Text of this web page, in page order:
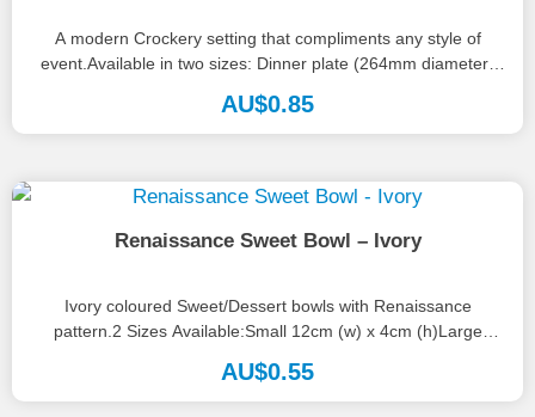
A modern Crockery setting that compliments any style of
event.Available in two sizes: Dinner plate (264mm diameter)
AU$0.85
Renaissance Sweet Bowl – Ivory
Ivory coloured Sweet/Dessert bowls with Renaissance
pattern.2 Sizes Available:Small 12cm (w) x 4cm (h)Large
13.5cm (w) x 5cm(h)
AU$0.55